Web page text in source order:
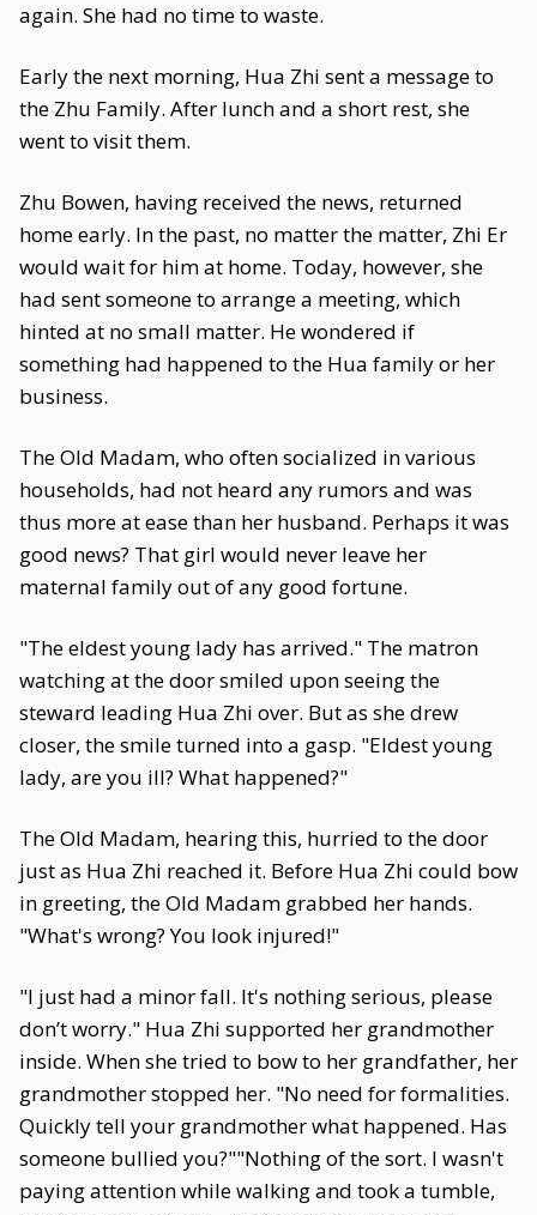
again. She had no time to waste.
Early the next morning, Hua Zhi sent a message to
the Zhu Family. After lunch and a short rest, she
went to visit them.
Zhu Bowen, having received the news, returned
home early. In the past, no matter the matter, Zhi Er
would wait for him at home. Today, however, she
had sent someone to arrange a meeting, which
hinted at no small matter. He wondered if
something had happened to the Hua family or her
business.
The Old Madam, who often socialized in various
households, had not heard any rumors and was
thus more at ease than her husband. Perhaps it was
good news? That girl would never leave her
maternal family out of any good fortune.
"The eldest young lady has arrived." The matron
watching at the door smiled upon seeing the
steward leading Hua Zhi over. But as she drew
closer, the smile turned into a gasp. "Eldest young
lady, are you ill? What happened?"
The Old Madam, hearing this, hurried to the door
just as Hua Zhi reached it. Before Hua Zhi could bow
in greeting, the Old Madam grabbed her hands.
"What's wrong? You look injured!"
"I just had a minor fall. It's nothing serious, please
don’t worry." Hua Zhi supported her grandmother
inside. When she tried to bow to her grandfather, her
grandmother stopped her. "No need for formalities.
Quickly tell your grandmother what happened. Has
someone bullied you?""Nothing of the sort. I wasn't
paying attention while walking and took a tumble,